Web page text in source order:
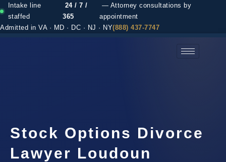
Intake line
staffed
24 / 7 /
365
— Attorney consultations by
appointment
Admitted in VA · MD · DC · NJ · NY(888) 437-7747
Stock Options Divorce
Lawyer Loudoun